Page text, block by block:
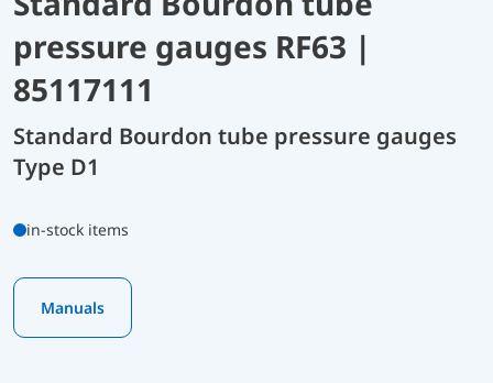
pressure gauges RF63 |
85117111
Standard Bourdon tube pressure gauges
Type D1
in-stock items
Manuals